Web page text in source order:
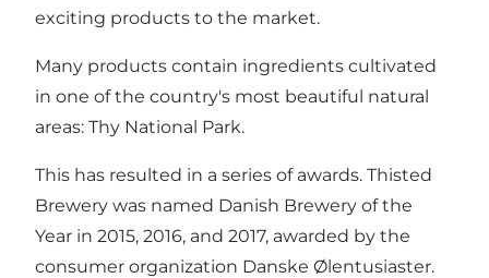
exciting products to the market.
Many products contain ingredients cultivated
in one of the country's most beautiful natural
areas: Thy National Park.
This has resulted in a series of awards. Thisted
Brewery was named Danish Brewery of the
Year in 2015, 2016, and 2017, awarded by the
consumer organization Danske Ølentusiaster.